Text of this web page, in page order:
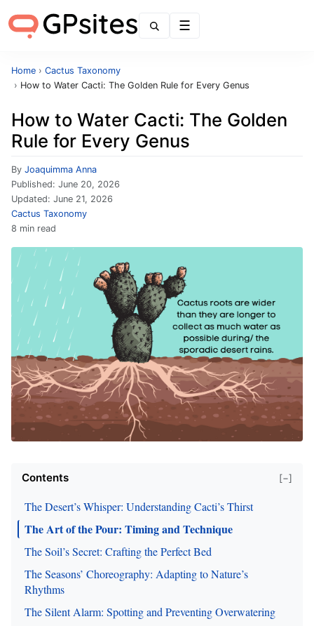
Home › Cactus Taxonomy
› How to Water Cacti: The Golden Rule for Every Genus
How to Water Cacti: The Golden
Rule for Every Genus
By Joaquimma Anna
Published: June 20, 2026
Updated: June 21, 2026
Cactus Taxonomy
8 min read
Contents [−]
The Desert’s Whisper: Understanding Cacti’s Thirst
The Art of the Pour: Timing and Technique
The Soil’s Secret: Crafting the Perfect Bed
The Seasons’ Choreography: Adapting to Nature’s
Rhythms
The Silent Alarm: Spotting and Preventing Overwatering